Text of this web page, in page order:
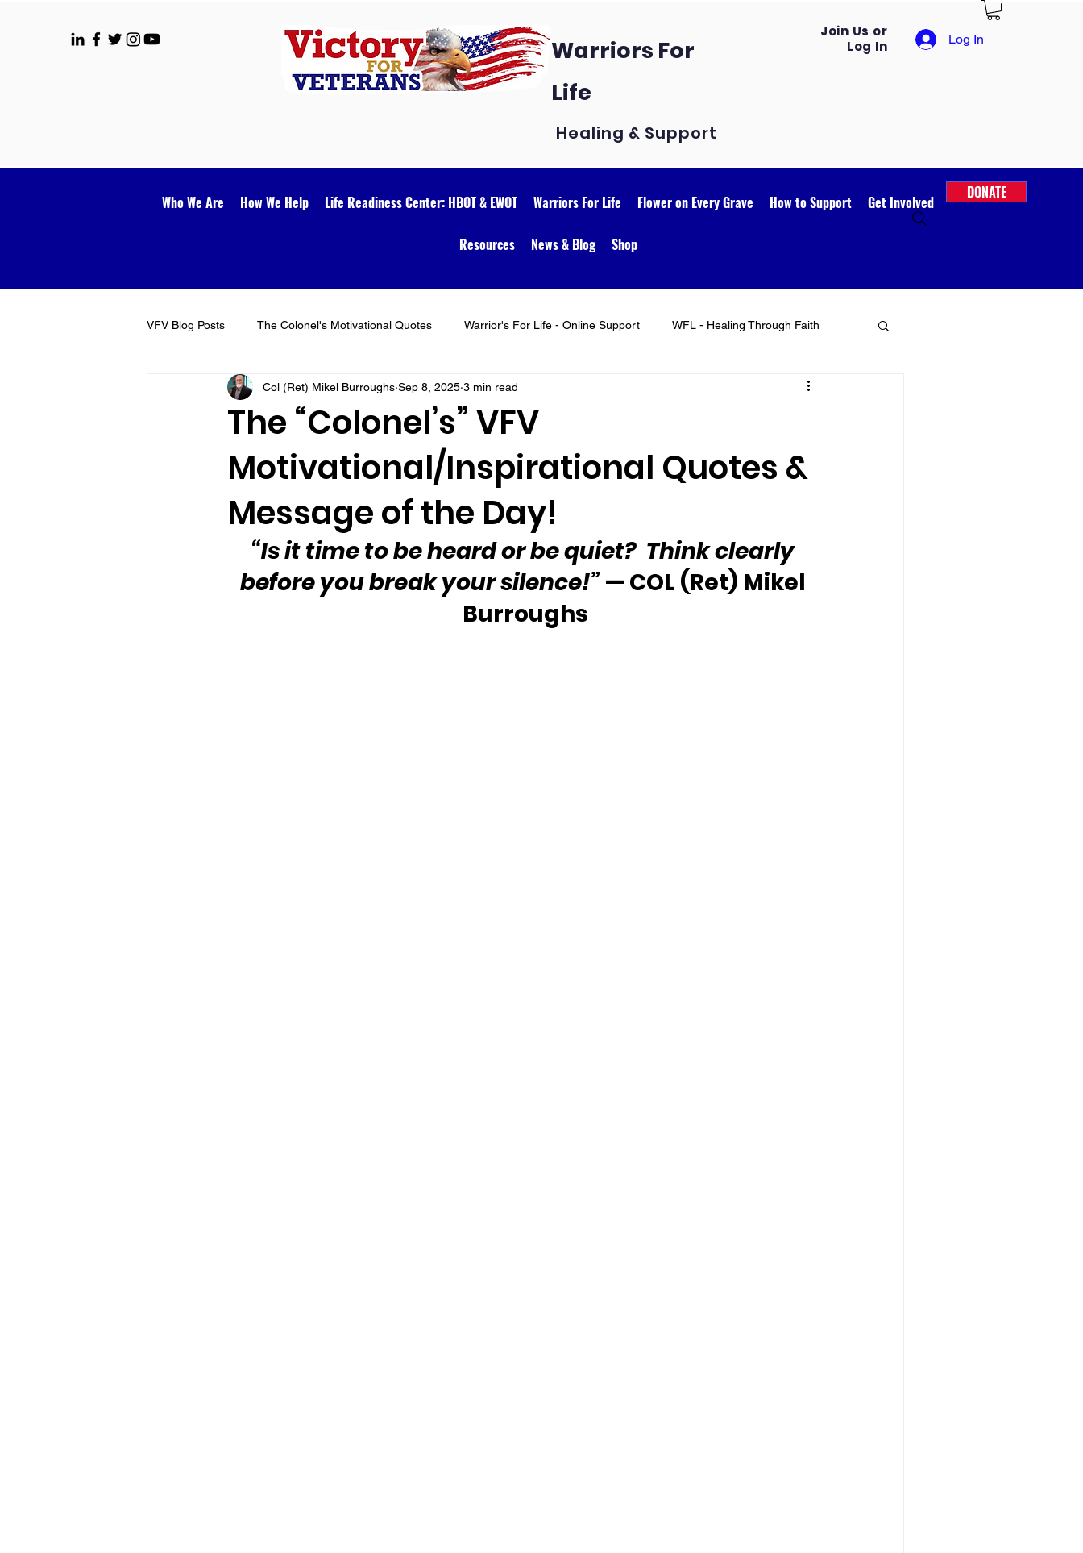
Warriors For
Life
Healing & Support
Join Us or
Log In
Log In
Who We Are How We Help Life Readiness Center: HBOT & EWOT Warriors For Life Flower on Every Grave How to Support Get Involved
Resources News & Blog Shop
DONATE
VFV Blog Posts The Colonel's Motivational Quotes Warrior's For Life - Online Support WFL - Healing Through Faith
VFV Community Blog
The “Colonel’s” VFV
Motivational/Inspirational Quotes &
Message of the Day!
Col (Ret) Mikel Burroughs Sep 8, 2025 3 min read
“Is it time to be heard or be quiet?  Think clearly
before you break your silence!” — COL (Ret) Mikel
Burroughs